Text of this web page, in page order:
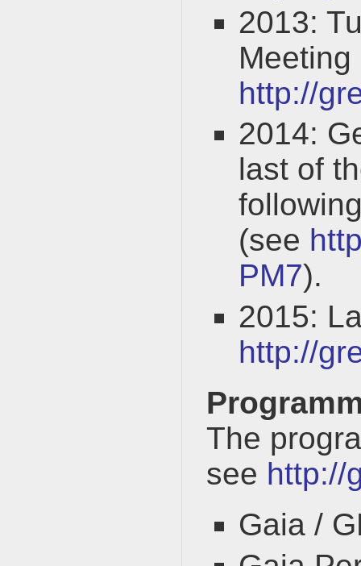
2013:
http://
2014:
last of
(see
PM7).
2015:
http://
The
see http://
Gaia /